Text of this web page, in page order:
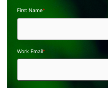
First Name*
Work Email*